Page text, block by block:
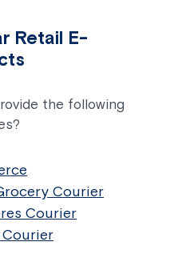
Retail E-
the following
Courier
Courier